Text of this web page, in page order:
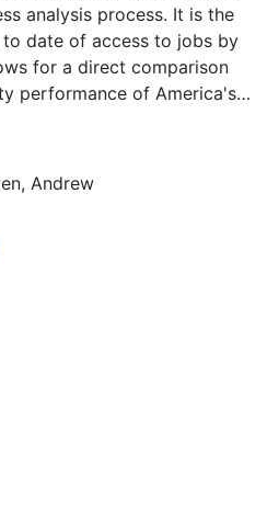
analysis process. It is the
date of access to jobs by
for a direct comparison
performance of America's
This data are part of a
are available for
as well as states, in
individual ZIP file for a
contains four ZIP-
files of accessibility data,
of Traffic Stress levels
the data for all
available in Geopackage
Metropolitan Regions."
Andrew